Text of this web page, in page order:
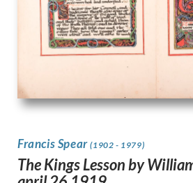
Francis Spear(1902 - 1979)
The Kings Lesson by